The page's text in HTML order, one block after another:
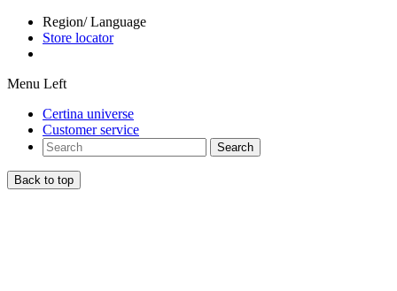
Region/ Language
Store locator
Menu Left
Certina universe
Customer service
Search
Back to top